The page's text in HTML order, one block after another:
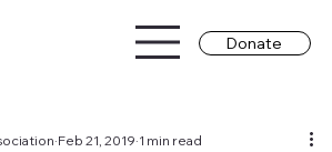
Donate
Feb 21, 2019 1 min read